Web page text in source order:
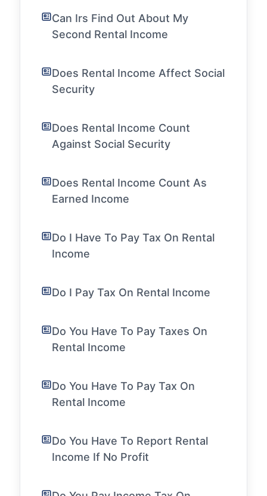
Can Irs Find Out About My
Second Rental Income
Does Rental Income Affect Social
Security
Does Rental Income Count
Against Social Security
Does Rental Income Count As
Earned Income
Do I Have To Pay Tax On Rental
Income
Do I Pay Tax On Rental Income
Do You Have To Pay Taxes On
Rental Income
Do You Have To Pay Tax On
Rental Income
Do You Have To Report Rental
Income If No Profit